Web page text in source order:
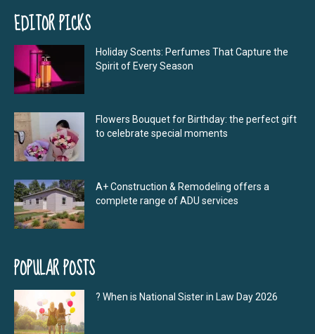
EDITOR PICKS
Holiday Scents: Perfumes That Capture the
Spirit of Every Season
Flowers Bouquet for Birthday: the perfect gift
to celebrate special moments
A+ Construction & Remodeling offers a
complete range of ADU services
POPULAR POSTS
? When is National Sister in Law Day 2026